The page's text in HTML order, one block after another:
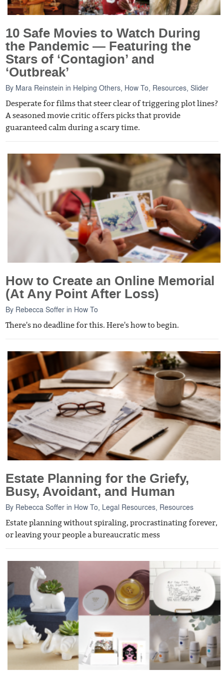
10 Safe Movies to Watch During
the Pandemic — Featuring the
Stars of ‘Contagion’ and
‘Outbreak’
By Mara Reinstein in Helping Others How To Resources ,Slider
Desperate for films that steer clear of triggering plot lines?
A seasoned movie critic offers picks that provide
guaranteed calm during a scary time.
How to Create an Online Memorial
(At Any Point After Loss)
By Rebecca Soffer in How To
There's no deadline for this. Here's how to begin.
Estate Planning for the Griefy,
Busy, Avoidant, and Human
By Rebecca Soffer in How To, Legal Resources, Resources
Estate planning without spiraling, procrastinating forever,
or leaving your people a bureaucratic mess